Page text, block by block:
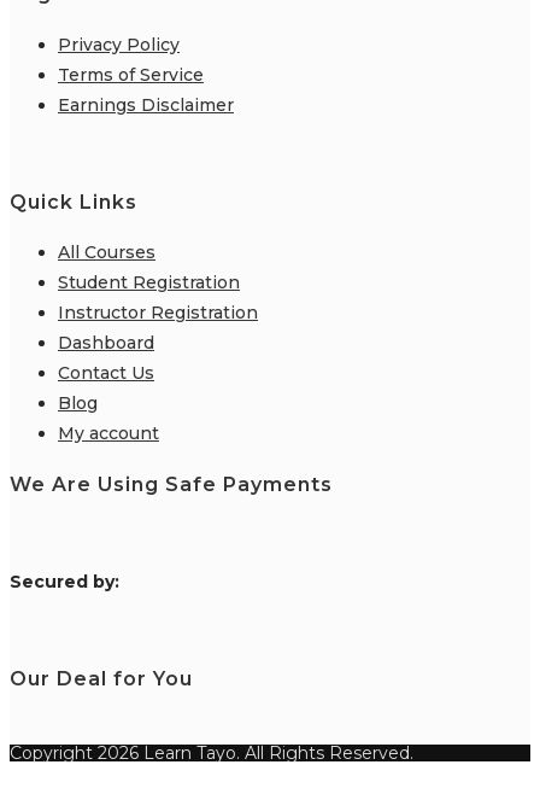
Privacy Policy
Terms of Service
Earnings Disclaimer
Quick Links
All Courses
Student Registration
Instructor Registration
Dashboard
Contact Us
Blog
My account
We Are Using Safe Payments
Secured by:
Our Deal for You
Copyright 2026 Learn Tayo. All Rights Reserved.